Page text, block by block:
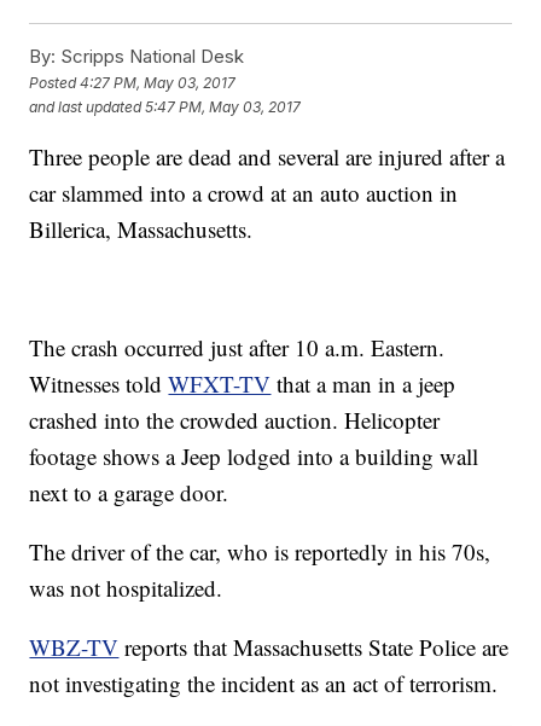
By: Scripps National Desk
Posted4:27 PM, May 03, 2017
and last updated 5:47 PM, May 03, 2017
Three people are dead and several are injured after a
car slammed into a crowd at an auto auction in
Billerica, Massachusetts.
The crash occurred just after 10 a.m. Eastern.
Witnesses toldWFXT-TV that a man in a jeep
crashed into the crowded auction. Helicopter
footage shows a Jeep lodged into a building wall
next to a garage door.
The driver of the car, who is reportedly in his 70s,
was not hospitalized.
WBZ-TV reports that Massachusetts State Police are
not investigating the incident as an act of terrorism.